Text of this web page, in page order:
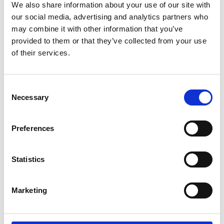
We also share information about your use of our site with
our social media, advertising and analytics partners who
may combine it with other information that you’ve
provided to them or that they’ve collected from your use
of their services.
Selection
Necessary
Preferences
Statistics
Marketing
Engineering Chemical Reactor Technologies for a Low-
Carbon Energy Future
Read more
Professor Alessandro Olivo, University College
London
for Industrial and Medical Diagnostics